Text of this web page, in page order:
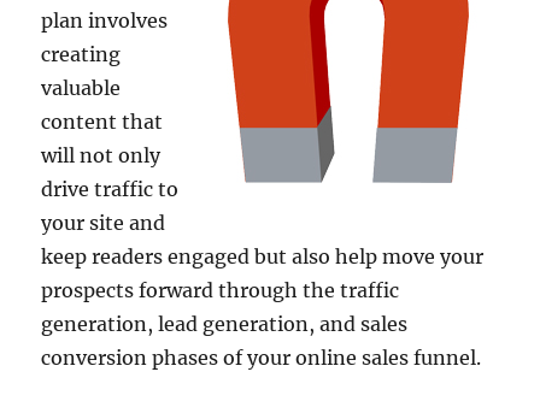
plan involves
creating
valuable
content that
will not only
drive traffic to
your site and
keep readers engaged but also help move your
prospects forward through the traffic
generation, lead generation, and sales
conversion phases of your online sales funnel.